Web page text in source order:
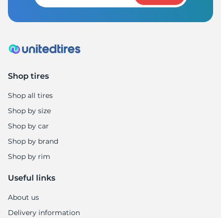
Shop tires
Shop all tires
Shop by size
Shop by car
Shop by brand
Shop by rim
Useful links
About us
Delivery information